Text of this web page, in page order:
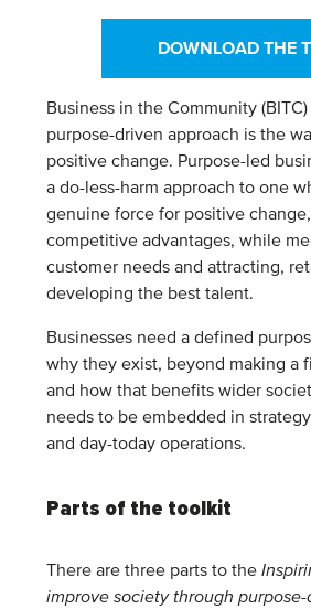
DOWNLOAD THE
Business in the Community
purpose-driven approach is the
positive change. Purpose-led
a do-less-harm approach to one
genuine force for positive
competitive advantages, while
customer needs and attracting,
developing the best talent.
Businesses need a defined
why they exist, beyond making a
and how that benefits wider
needs to be embedded in
and day-today operations.
Parts of the toolkit
There are three parts to the
improve society through